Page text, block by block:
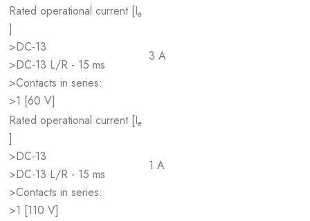
Rated operational current [Ie
]
>DC-13
>DC-13 L/R - 15 ms
>Contacts in series:
>1 [60 V]
3 A
Rated operational current [Ie
]
>DC-13
>DC-13 L/R - 15 ms
>Contacts in series:
>1 [110 V]
1 A